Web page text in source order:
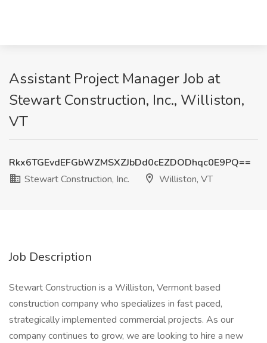
Assistant Project Manager Job at
Stewart Construction, Inc., Williston,
VT
Rkx6TGEvdEFGbWZMSXZJbDd0cEZDODhqc0E9PQ==
Stewart Construction, Inc.
Williston, VT
Job Description
Stewart Construction is a Williston, Vermont based
construction company who specializes in fast paced,
strategically implemented commercial projects. As our
company continues to grow, we are looking to hire a new